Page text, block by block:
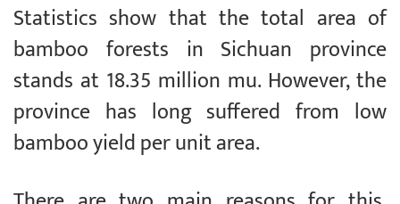
Statistics show that the total area of
bamboo forests in Sichuan province
stands at 18.35 million mu. However, the
province has long suffered from low
bamboo yield per unit area.